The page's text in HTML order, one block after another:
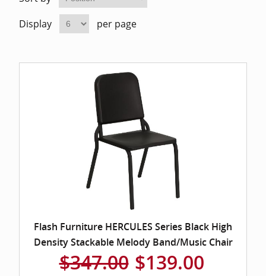
Display
per page
Flash Furniture HERCULES Series Black High
Density Stackable Melody Band/Music Chair
$347.00 $139.00